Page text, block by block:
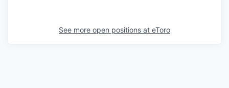
See more open positions at eToro